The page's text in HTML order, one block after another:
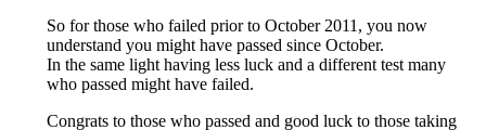
So for those who failed prior to October 2011, you now
understand you might have passed since October.
In the same light having less luck and a different test many
who passed might have failed.
Congrats to those who passed and good luck to those taking